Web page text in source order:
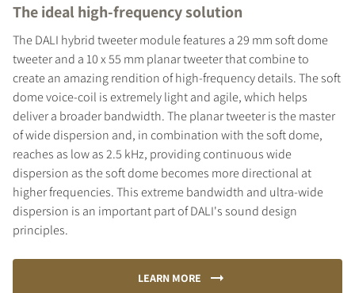
The ideal high-frequency solution
The DALI hybrid tweeter module features a 29 mm soft dome
tweeter and a 10 x 55 mm planar tweeter that combine to
create an amazing rendition of high-frequency details. The soft
dome voice-coil is extremely light and agile, which helps
deliver a broader bandwidth. The planar tweeter is the master
of wide dispersion and, in combination with the soft dome,
reaches as low as 2.5 kHz, providing continuous wide
dispersion as the soft dome becomes more directional at
higher frequencies. This extreme bandwidth and ultra-wide
dispersion is an important part of DALI's sound design
principles.
LEARN MORE